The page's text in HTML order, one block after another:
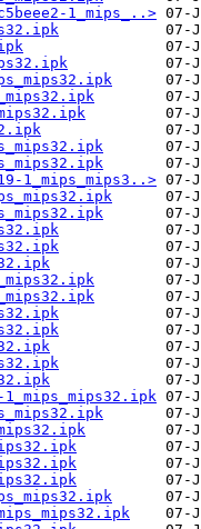
1_mips_..>
1_mips_mips3..>